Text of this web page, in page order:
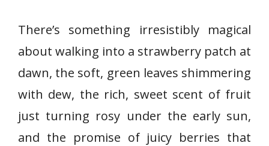
There’s something irresistibly magical
about walking into a strawberry patch at
dawn, the soft, green leaves shimmering
with dew, the rich, sweet scent of fruit
just turning rosy under the early sun,
and the promise of juicy berries that